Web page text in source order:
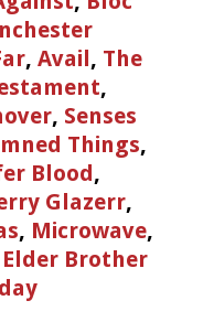
, Avail, The
,
, Senses
Things,
Blood,
Glazerr,
, Microwave,
Elder Brother